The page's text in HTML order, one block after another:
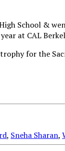
School &
at CAL
, Sneha Sharan,